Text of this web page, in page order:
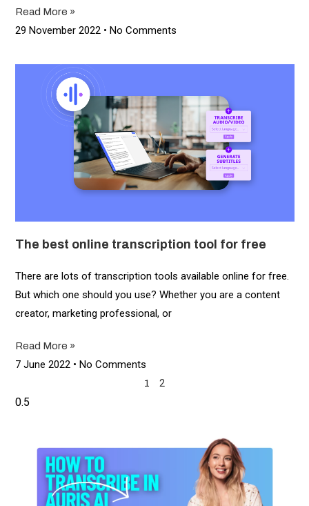
Read More »
29 November 2022 No Comments
The best online transcription tool for free
There are lots of transcription tools available online for free.
But which one should you use? Whether you are a content
creator, marketing professional, or
Read More »
7 June 2022 No Comments
1 2